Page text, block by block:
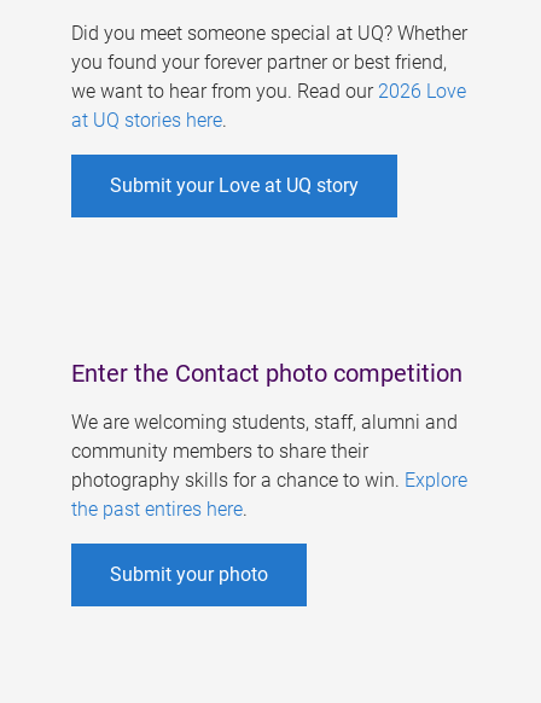
Did you meet someone special at UQ? Whether
you found your forever partner or best friend,
we want to hear from you. Read our 2026 Love
at UQ stories here.
Submit your Love at UQ story
Enter the Contact photo competition
We are welcoming students, staff, alumni and
community members to share their
photography skills for a chance to win. Explore
the past entires here.
Submit your photo